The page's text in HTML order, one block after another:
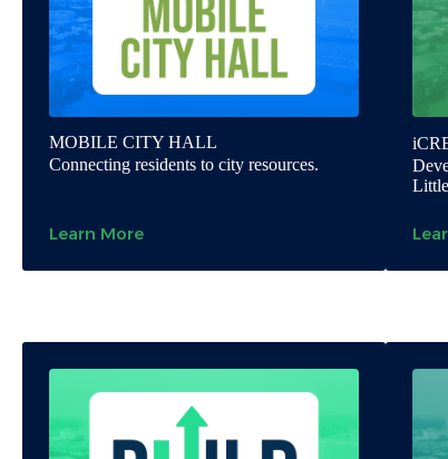
MOBILE CITY HALL
Connecting residents to city resources.
Learn More